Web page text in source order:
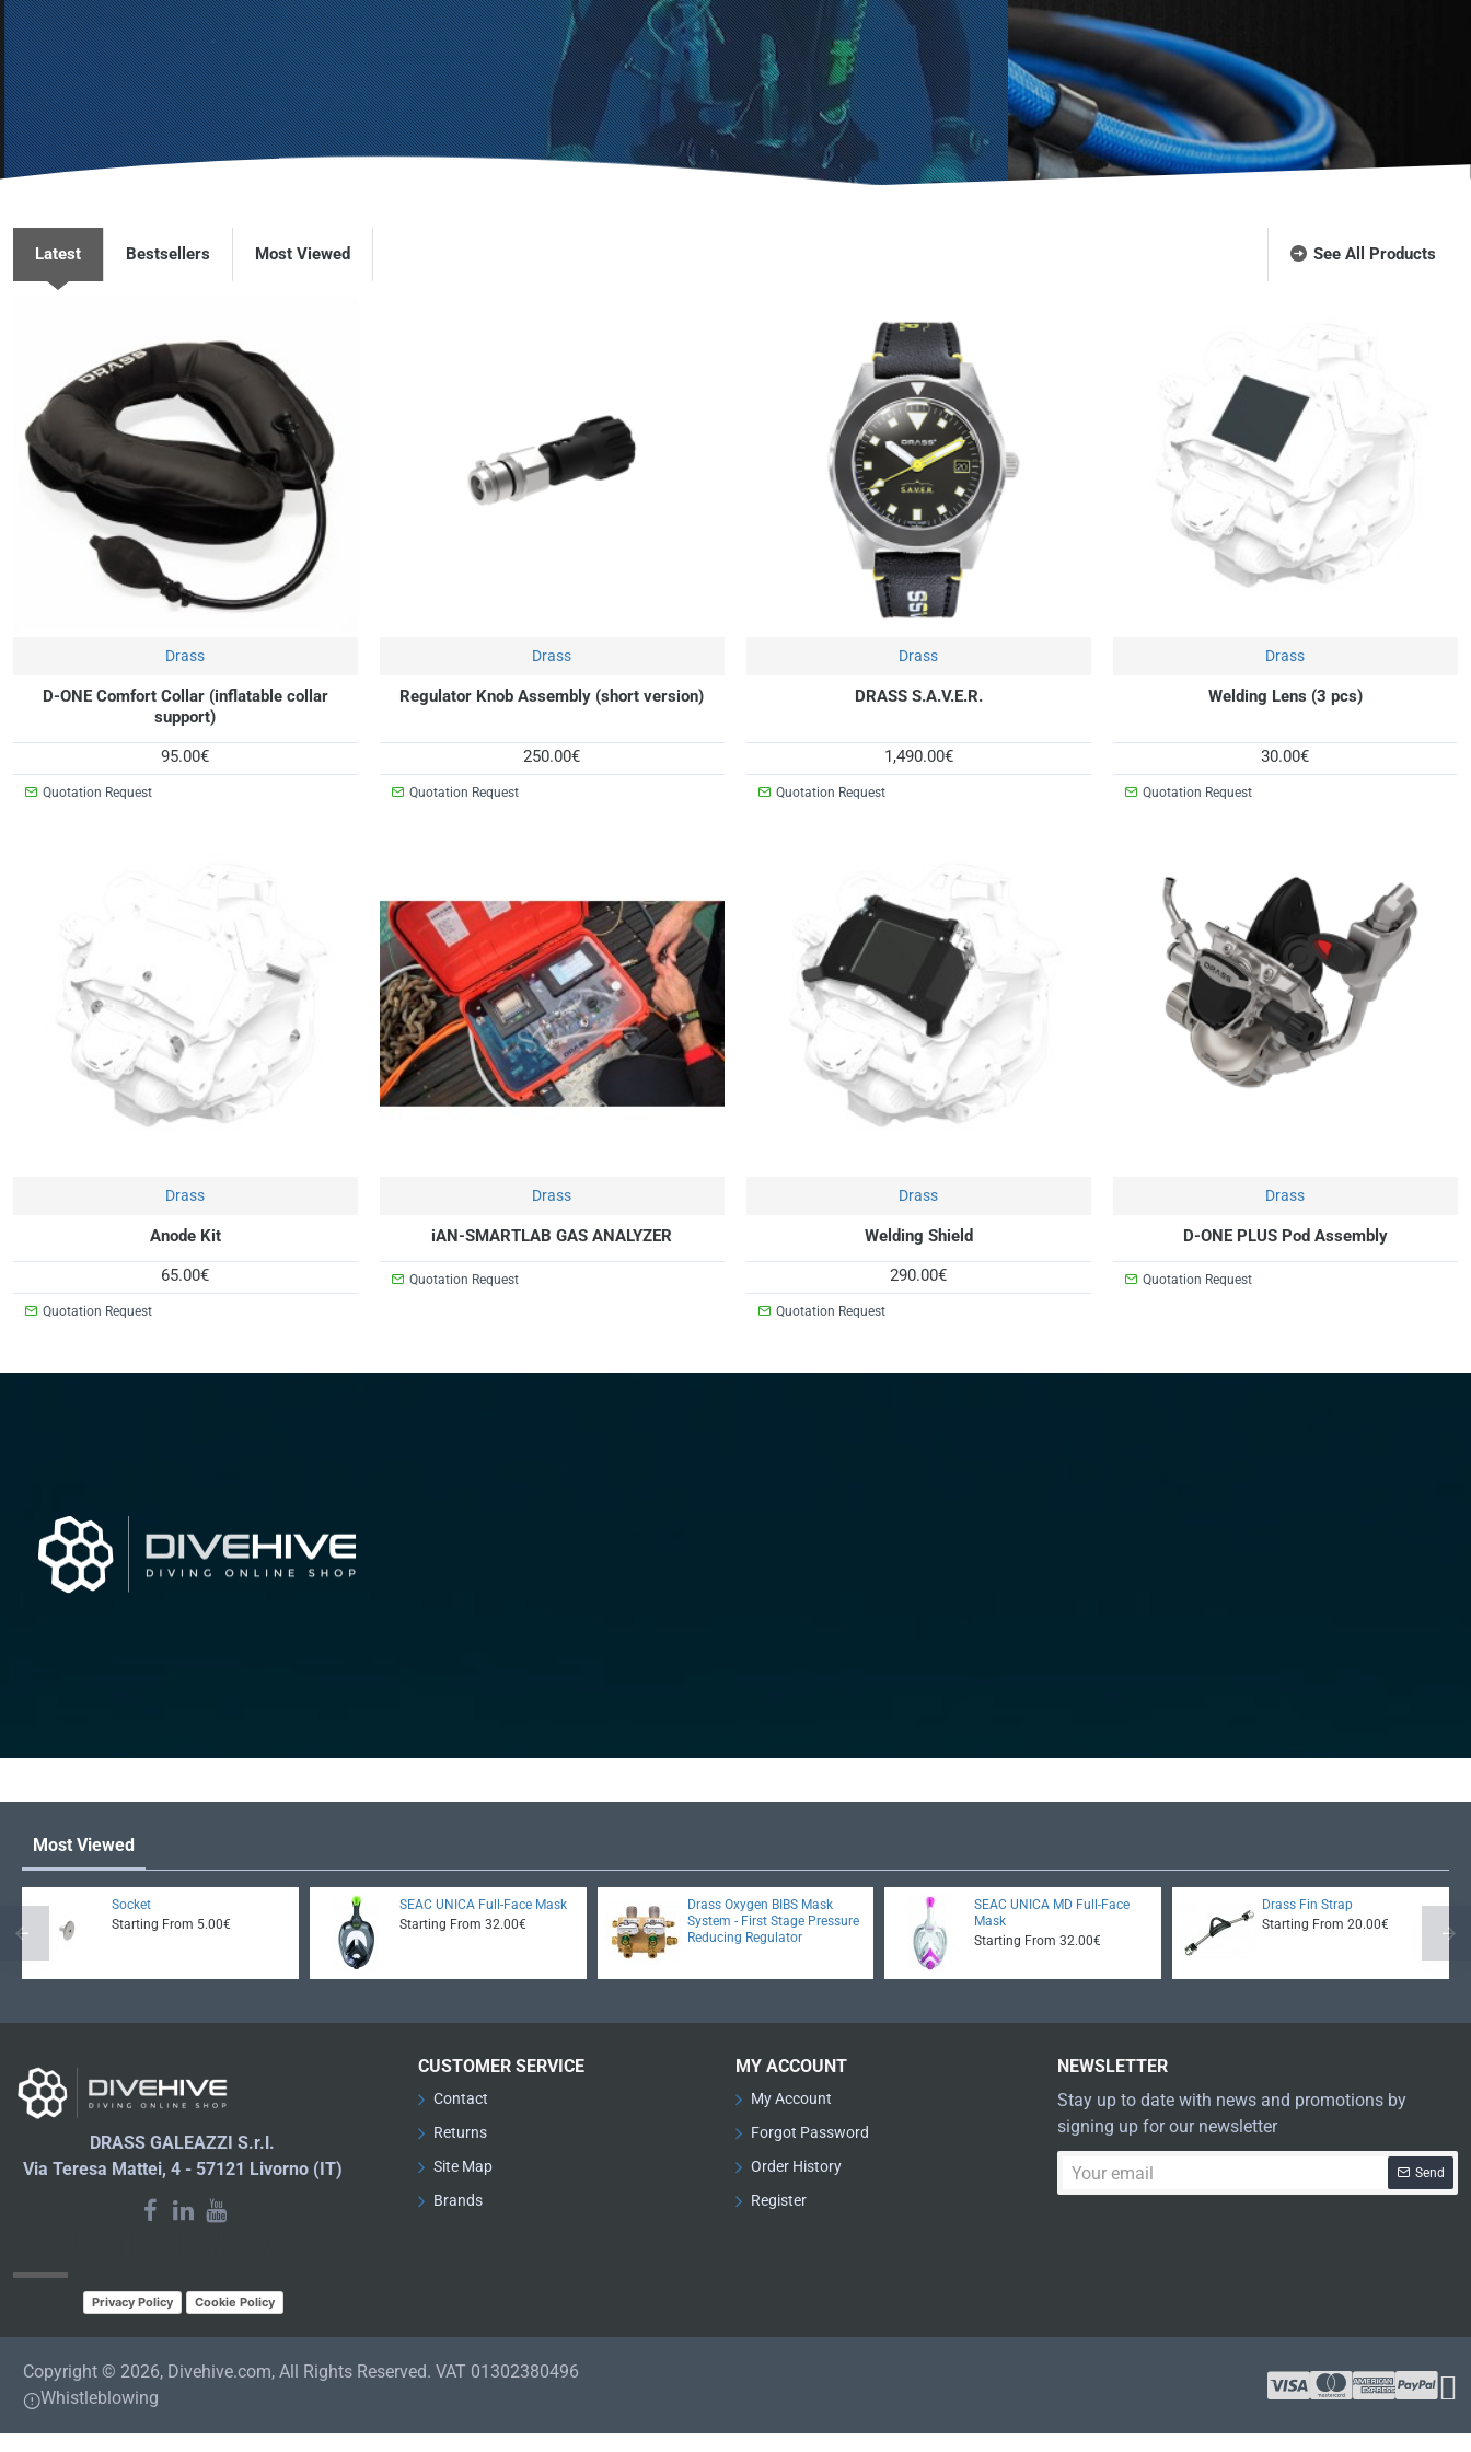
Latest Bestsellers Most Viewed See All Products
Drass
D-ONE Comfort Collar (inflatable collar
support)
95.00€
Quotation Request
Drass
Regulator Knob Assembly (short version)
250.00€
Quotation Request
Drass
DRASS S.A.V.E.R.
1,490.00€
Quotation Request
Drass
Welding Lens (3 pcs)
30.00€
Quotation Request
Drass
Anode Kit
65.00€
Quotation Request
On Request Drass
iAN-SMARTLAB GAS ANALYZER
Quotation Request
Drass
Welding Shield
290.00€
Quotation Request
Drass
D-ONE PLUS Pod Assembly
Quotation Request
Most Viewed
Socket
Starting From 5.00€
SEAC UNICA Full-Face Mask
Starting From 32.00€
Drass Oxygen BIBS Mask
System - First Stage Pressure
Reducing Regulator
SEAC UNICA MD Full-Face
Mask
Starting From 32.00€
Drass Fin Strap
Starting From 20.00€
DRASS GALEAZZI S.r.l.
Via Teresa Mattei, 4 - 57121 Livorno (IT)
Privacy Policy Cookie Policy
CUSTOMER SERVICE
Contact
Returns
Site Map
Brands
MY ACCOUNT
My Account
Forgot Password
Order History
Register
NEWSLETTER
Stay up to date with news and promotions by
signing up for our newsletter
email
Send
Copyright © 2026, Divehive.com, All Rights Reserved. VAT 01302380496
Whistleblowing